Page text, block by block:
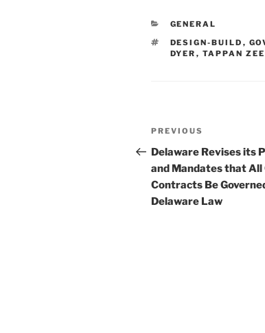
e
dI
n
b
o
CATEGORIES
GENERAL
TAGS
DESIGN-BUILD ,
DYER , TAPPAN ZEE
Post
navigation
Previous
Post
PREVIOUS
Delaware Revises its
and Mandates that
Contracts Be
Delaware Law